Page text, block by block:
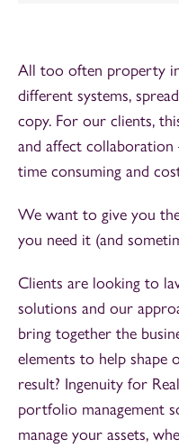
All too often property
different systems,
copy. For our clients,
and affect collaboration
time consuming and
We want to give you
you need it (and
Clients are looking to
solutions and our
bring together the
elements to help shape
result? Ingenuity for
portfolio management
manage your assets,